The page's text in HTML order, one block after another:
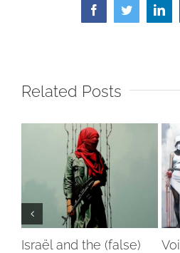
FacebookTwitter
Related Posts
Israël and the (false)